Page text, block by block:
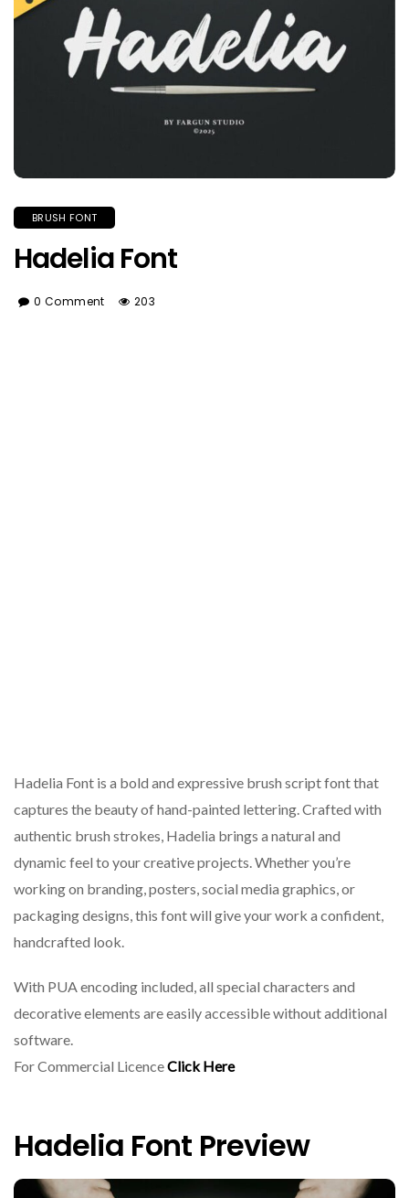
BRUSH FONT
Hadelia Font
0 Comment 203
Hadelia Font is a bold and expressive brush script font that
captures the beauty of hand-painted lettering. Crafted with
authentic brush strokes, Hadelia brings a natural and
dynamic feel to your creative projects. Whether you’re
working on branding, posters, social media graphics, or
packaging designs, this font will give your work a confident,
handcrafted look.
With PUA encoding included, all special characters and
decorative elements are easily accessible without additional
software.
For Commercial LicenceClick Here
Hadelia Font Preview